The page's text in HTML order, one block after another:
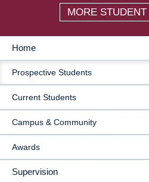
MORE
MAIN
NAVIGATION
Home
Prospective Students
Current Students
Campus & Community
Awards
Supervision